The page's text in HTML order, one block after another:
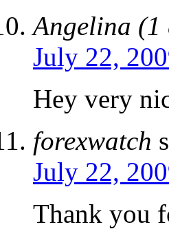
Angelina (1
July 22,
Hey very
forexwatch
July 22,
Thank you